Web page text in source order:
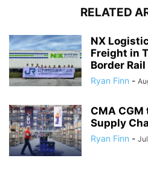
RELATED
NX
Freight in
Border
Ryan Finn -
CMA CGM
Supply
Ryan Finn -